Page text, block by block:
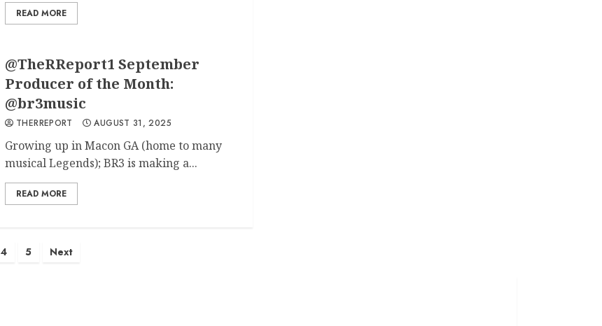
READ MORE
@TheRReport1 September
Producer of the Month:
@br3music
THERREPORT AUGUST 31, 2025
Growing up in Macon GA (home to many
musical Legends); BR3 is making a...
READ MORE
4 5 Next